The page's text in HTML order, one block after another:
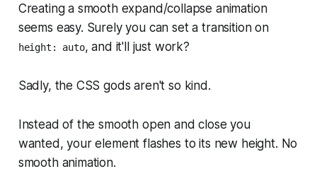
Creating a smooth expand/collapse animation
seems easy. Surely you can set a transition on
height: auto, and it'll just work?
Sadly, the CSS gods aren't so kind.
Instead of the smooth open and close you
wanted, your element flashes to its new height. No
smooth animation.